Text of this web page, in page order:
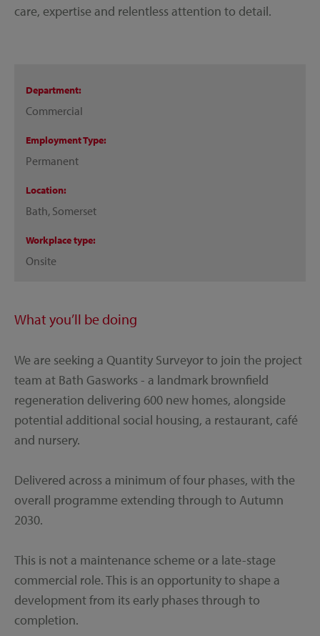
care, expertise and relentless attention to detail.
Department
Commercial
Employment Type
Permanent
Location
Bath, Somerset
Workplace type
Onsite
What you’ll be doing
We are seeking a Quantity Surveyor to join the project
team at Bath Gasworks - a landmark brownfield
regeneration delivering 600 new homes, alongside
potential additional social housing, a restaurant, café
and nursery.
Delivered across a minimum of four phases, with the
overall programme extending through to Autumn
2030.
This is not a maintenance scheme or a late-stage
commercial role. This is an opportunity to shape a
development from its early phases through to
completion.